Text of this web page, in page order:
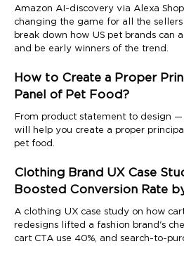
Amazon AI-discovery via Alexa
changing the game for all the sellers
break down how US pet brands can
and be early winners of the trend.
How to Create a Proper
Panel of Pet Food?
From product statement to design
will help you create a proper
pet food.
Clothing Brand UX Case
Boosted Conversion Rate
A clothing UX case study on how
redesigns lifted a fashion brand's
cart CTA use 40%, and search-to-